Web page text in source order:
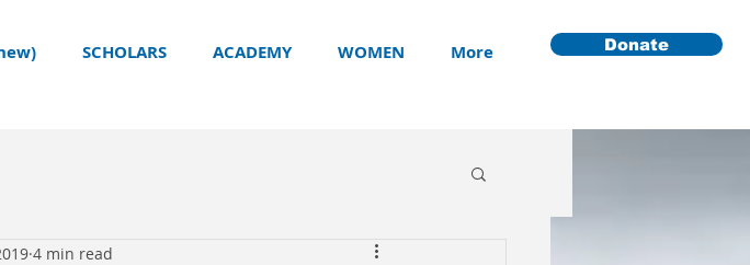
SCHOLARS ACADEMY WOMEN More Donate
4 min read